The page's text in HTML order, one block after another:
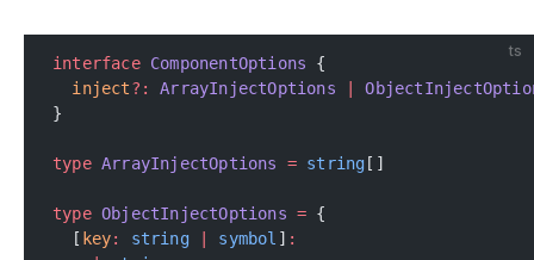
ts
interface ComponentOptions {
  inject
?: ArrayInjectOptions |
}
type ArrayInjectOptions = string[]
type ObjectInjectOptions = {
  [
key: string | symbol ] :